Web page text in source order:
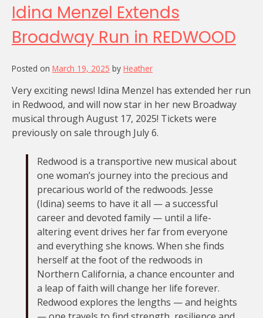
Idina Menzel Extends
Broadway Run in REDWOOD
Posted on March 19, 2025 by Heather
Very exciting news! Idina Menzel has extended her run
in Redwood, and will now star in her new Broadway
musical through August 17, 2025! Tickets were
previously on sale through July 6.
Redwood is a transportive new musical about
one woman’s journey into the precious and
precarious world of the redwoods. Jesse
(Idina) seems to have it all — a successful
career and devoted family — until a life-
altering event drives her far from everyone
and everything she knows. When she finds
herself at the foot of the redwoods in
Northern California, a chance encounter and
a leap of faith will change her life forever.
Redwood explores the lengths — and heights